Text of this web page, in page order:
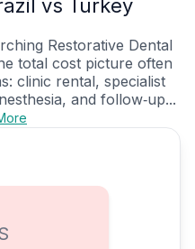
vs Turkey
Restorative Dental
total cost picture often
clinic rental, specialist
and follow‑up...